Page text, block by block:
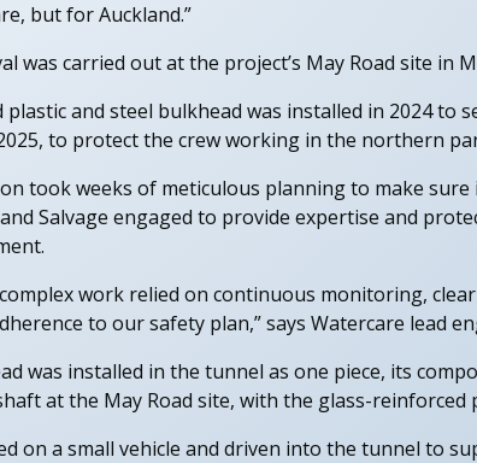
but for Auckland.”
was carried out at the project’s May Road site in
and steel bulkhead was installed in 2024
to protect the crew working in the northern
took weeks of meticulous planning to make sure
Salvage engaged to provide expertise and
work relied on continuous monitoring,
to our safety plan,” says Watercare lead
was installed in the tunnel as one piece, its
at the May Road site, with the glass-reinforced
on a small vehicle and driven into the tunnel to